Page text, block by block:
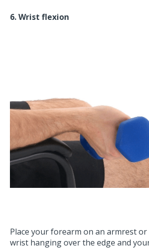
6. Wrist flexion
Place your forearm on an armrest
wrist hanging over the edge and